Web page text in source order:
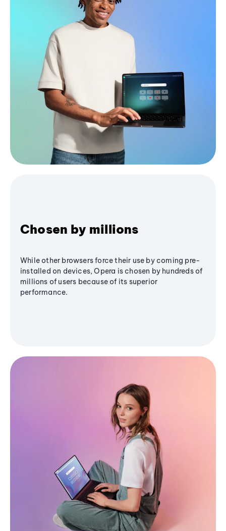
Chosen by millions
While other browsers force their use by coming pre-
installed on devices, Opera is chosen by hundreds of
millions of users because of its superior
performance.